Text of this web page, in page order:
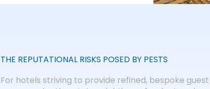
THE REPUTATIONAL RISKS POSED BY PESTS
For hotels striving to provide refined, bespoke